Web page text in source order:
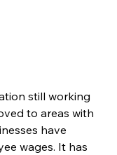
still working
to areas with
have
wages. It has